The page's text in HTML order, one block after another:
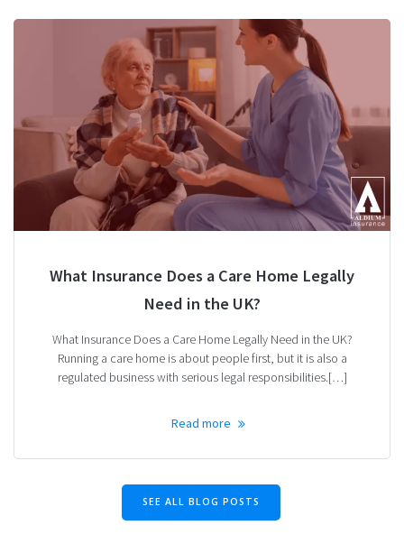
What Insurance Does a Care Home Legally
Need in the UK?
What Insurance Does a Care Home Legally Need in the UK?
Running a care home is about people first, but it is also a
regulated business with serious legal responsibilities.[…]
Read more
SEE ALL BLOG POSTS